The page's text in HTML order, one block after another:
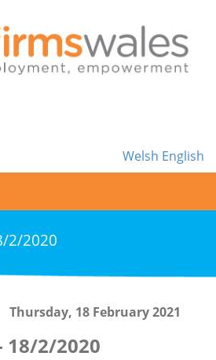
Welsh English
2/2020
Thursday, 18 February 2021
2/2020